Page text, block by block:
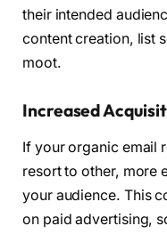
their intended
content creation, list
moot.
Increased
If your organic email
resort to other, more
your audience. This
on paid advertising,